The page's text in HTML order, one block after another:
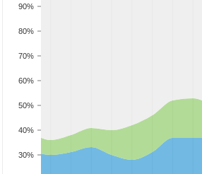
30%
40%
50%
60%
70%
80%
90%